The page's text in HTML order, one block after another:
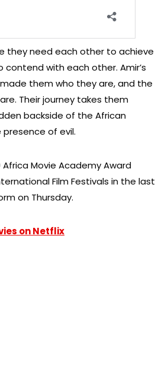
they need each other to achieve
with each other. Amir’s
them who they are, and the
Their journey takes them
backside of the African
of evil.
Movie Academy Award
Film Festivals in the last
on Thursday.
on Netflix